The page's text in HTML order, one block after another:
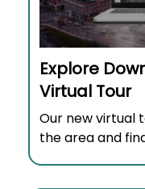
Explore
Virtual Tour
Our new virtual
the area and